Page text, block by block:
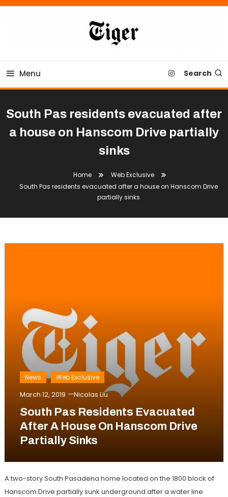
Skip
Tiger Newspaper
Menu Search
South Pas residents evacuated after
a house on Hanscom Drive partially
sinks
Home
Web Exclusive
South Pas residents evacuated after a house on Hanscom Drive
partially sinks
News Web Exclusive
March 12, 2019 Nicolas Liu
South Pas Residents Evacuated
After A House On Hanscom Drive
Partially Sinks
A two-story South Pasadena home located on the 1800 block of
Hanscom Drive partially sunk underground after a water line